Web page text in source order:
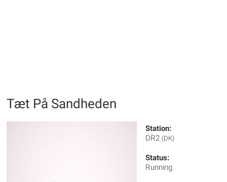
Tæt På Sandheden
Station:
DR2 (DK)
Status:
Running